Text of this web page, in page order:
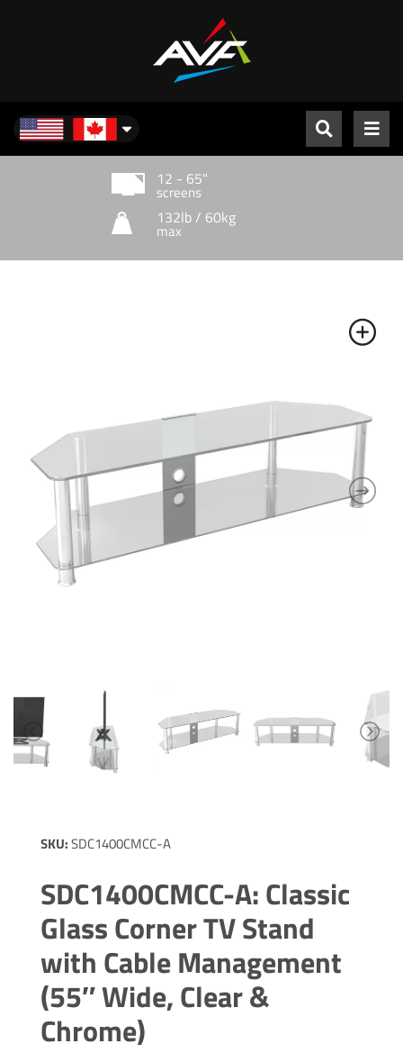
North America
12 - 65"
screens
132lb / 60kg
max
SKU:SDC1400CMCC-A
SDC1400CMCC-A: Classic
Glass Corner TV Stand
with Cable Management
(55″ Wide, Clear &
Chrome)